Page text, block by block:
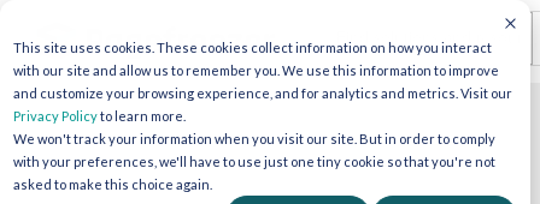
This site uses cookies. These cookies collect information on how you interact
with our site and allow us to remember you. We use this information to improve
and customize your browsing experience, and for analytics and metrics. Visit our
Privacy Policyto learn more.
We won't track your information when you visit our site. But in order to comply
with your preferences, we'll have to use just one tiny cookie so that you're not
asked to make this choice again.